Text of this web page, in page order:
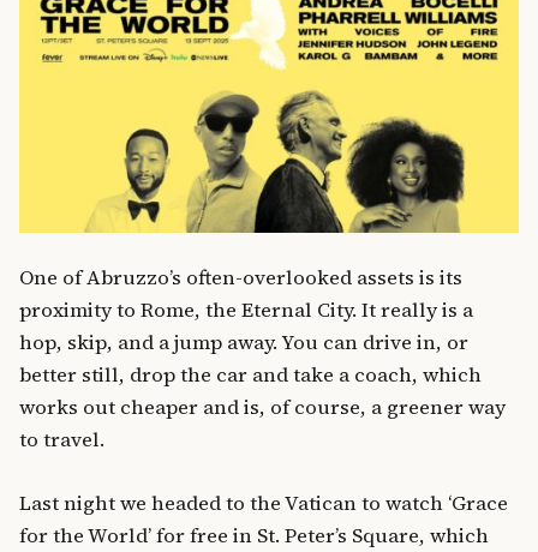
One of Abruzzo’s often-overlooked assets is its
proximity to Rome, the Eternal City. It really is a
hop, skip, and a jump away. You can drive in, or
better still, drop the car and take a coach, which
works out cheaper and is, of course, a greener way
to travel.
Last night we headed to the Vatican to watch ‘Grace
for the World’ for free in St. Peter’s Square, which